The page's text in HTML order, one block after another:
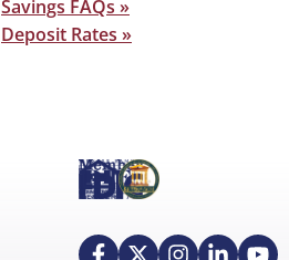
Savings FAQs »
Deposit Rates »